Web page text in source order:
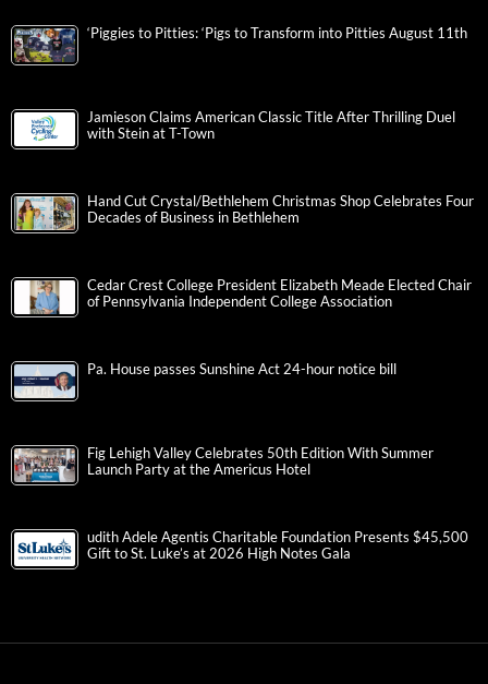
‘Piggies to Pitties: ‘Pigs to Transform into Pitties August 11th
Jamieson Claims American Classic Title After Thrilling Duel
with Stein at T-Town
Hand Cut Crystal/Bethlehem Christmas Shop Celebrates Four
Decades of Business in Bethlehem
Cedar Crest College President Elizabeth Meade Elected Chair
of Pennsylvania Independent College Association
Pa. House passes Sunshine Act 24-hour notice bill
Fig Lehigh Valley Celebrates 50th Edition With Summer
Launch Party at the Americus Hotel
udith Adele Agentis Charitable Foundation Presents $45,500
Gift to St. Luke’s at 2026 High Notes Gala